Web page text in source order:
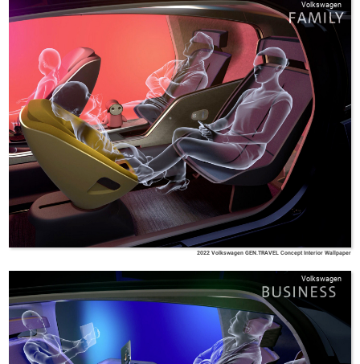
Volkswagen
2022 Volkswagen GEN.TRAVEL Concept Interior Wallpaper
Volkswagen